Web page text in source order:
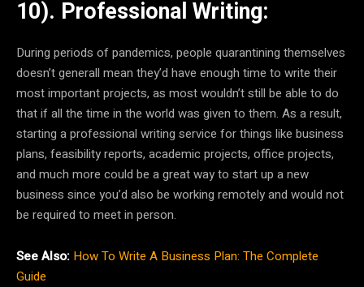
10). Professional Writing:
During periods of pandemics, people quarantining themselves
doesn’t generall mean they’d have enough time to write their
most important projects, as most wouldn’t still be able to do
that if all the time in the world was given to them. As a result,
starting a professional writing service for things like business
plans, feasibility reports, academic projects, office projects,
and much more could be a great way to start up a new
business since you’d also be working remotely and would not
be required to meet in person.
See Also: How To Write A Business Plan: The Complete
Guide